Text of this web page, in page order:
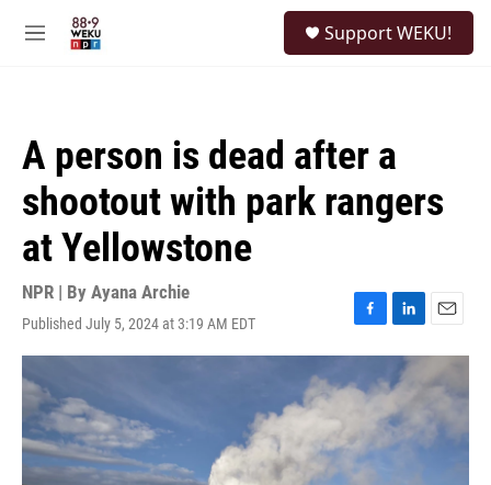
M
Support WEKU!
A person is dead after a
shootout with park rangers
at Yellowstone
NPR | By Ayana Archie
Published July 5, 2024 at 3:19 AM EDT
F
a
e
o
o
k
L
i
n
k
e
d
I
E
m
a
i